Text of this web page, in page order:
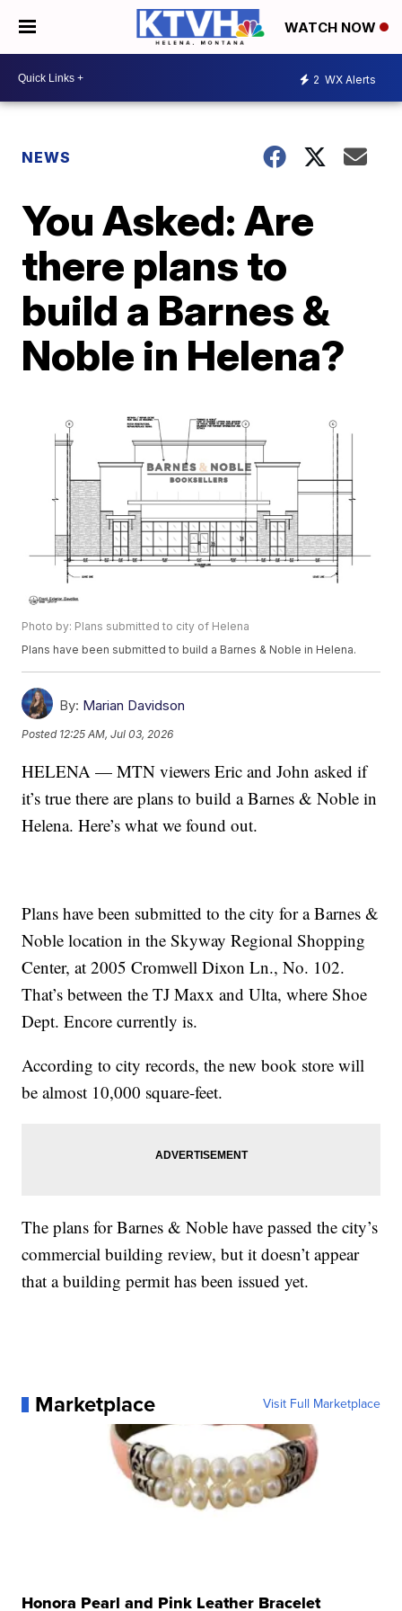
WATCH NOW
2 WX Alerts
NEWS
You Asked: Are
there plans to
build a Barnes &
Noble in Helena?
Photo by: Plans submitted to city of Helena
Plans have been submitted to build a Barnes & Noble in Helena.
By: Marian Davidson
Posted 12:25 AM, Jul 03, 2026
HELENA — MTN viewers Eric and John asked if
it’s true there are plans to build a Barnes & Noble in
Helena. Here’s what we found out.
Plans have been submitted to the city for a Barnes &
Noble location in the Skyway Regional Shopping
Center, at 2005 Cromwell Dixon Ln., No. 102.
That’s between the TJ Maxx and Ulta, where Shoe
Dept. Encore currently is.
According to city records, the new book store will
be almost 10,000 square-feet.
The plans for Barnes & Noble have passed the city’s
commercial building review, but it doesn’t appear
that a building permit has been issued yet.
Marketplace Visit Full Marketplace
Honora Pearl and Pink Leather Bracelet